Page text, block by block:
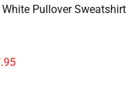
White Pullover Sweatshirt